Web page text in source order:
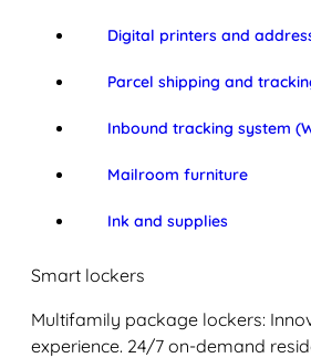
Digital printers and
Parcel shipping and
Inbound tracking system
Mailroom furniture
Ink and supplies
Smart lockers
Multifamily package lockers:
experience. 24/7 on-demand